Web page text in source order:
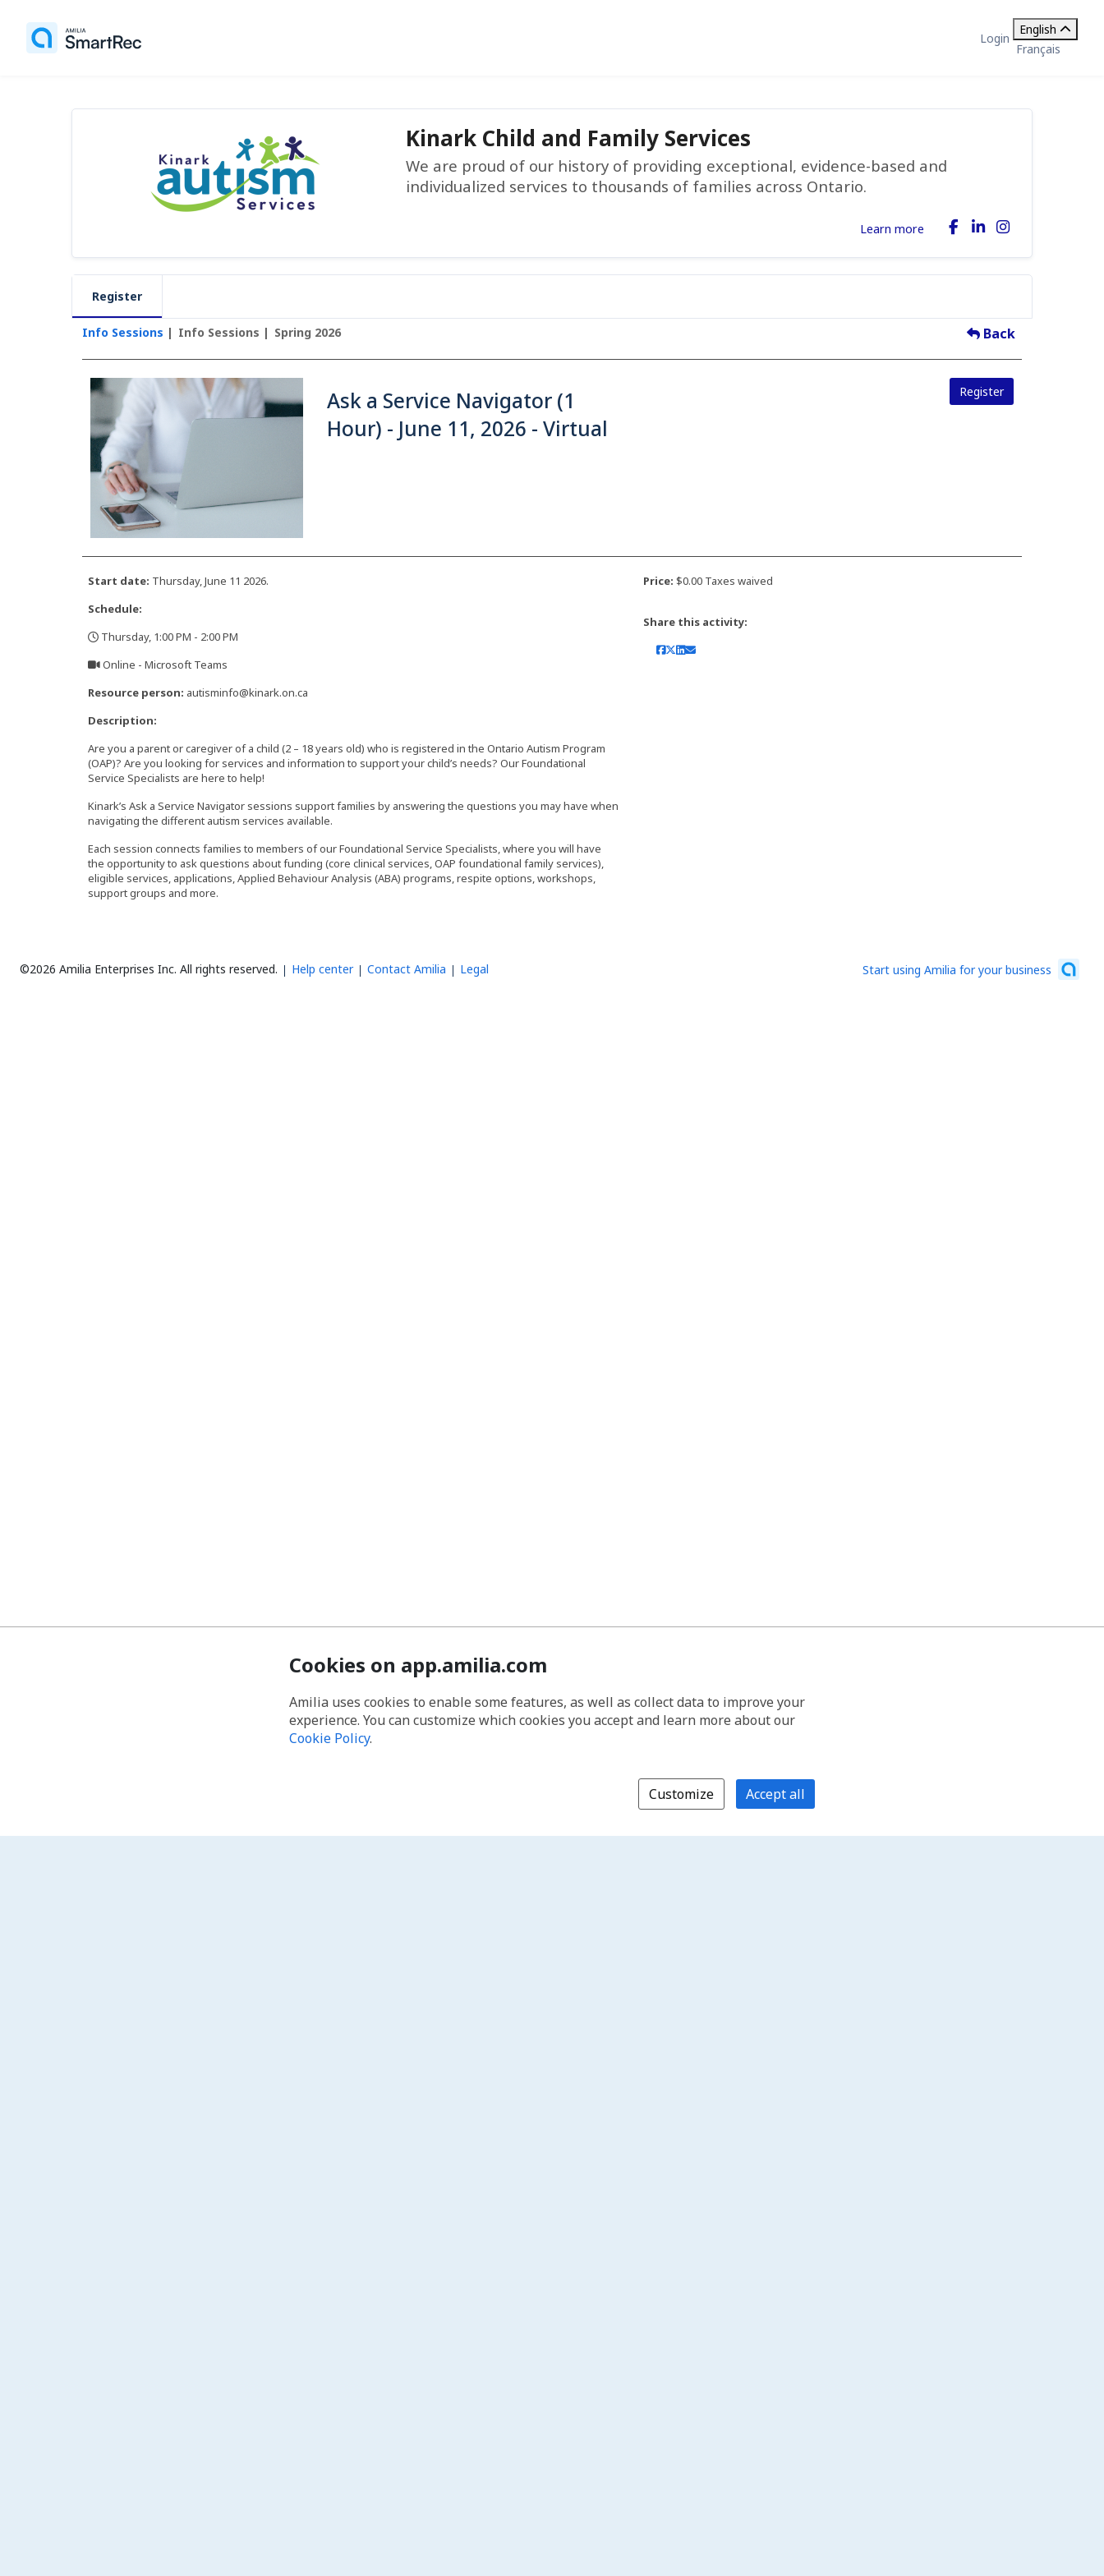
Login
English
Français
Kinark Child and Family Services
We are proud of our history of providing exceptional, evidence-based and
individualized services to thousands of families across Ontario.
Learn more
Register
Info Sessions Info Sessions Spring 2026 Back
Ask a Service Navigator (1
Hour) - June 11, 2026 - Virtual
Register
Start date: Thursday, June 11 2026.
Schedule:
Thursday, 1:00 PM - 2:00 PM
Online - Microsoft Teams
Resource person: autisminfo@kinark.on.ca
Description:
Are you a parent or caregiver of a child (2 – 18 years old) who is registered in the Ontario Autism Program
(OAP)? Are you looking for services and information to support your child’s needs? Our Foundational
Service Specialists are here to help!
Kinark’s Ask a Service Navigator sessions support families by answering the questions you may have when
navigating the different autism services available.
Each session connects families to members of our Foundational Service Specialists, where you will have
the opportunity to ask questions about funding (core clinical services, OAP foundational family services),
eligible services, applications, Applied Behaviour Analysis (ABA) programs, respite options, workshops,
support groups and more.
Price: $0.00 Taxes waived
Share this activity:
©2026 Amilia Enterprises Inc. All rights reserved. Help center Contact Amilia Legal Start using Amilia for your business
Cookies on app.amilia.com
Amilia uses cookies to enable some features, as well as collect data to improve your
experience. You can customize which cookies you accept and learn more about our
Cookie Policy.
Customize Accept all